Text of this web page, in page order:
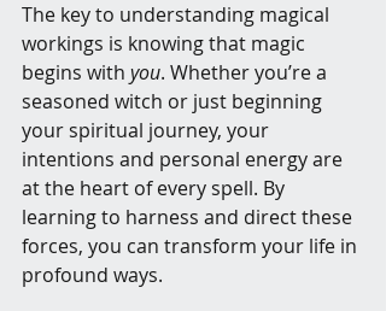
The key to understanding magical
workings is knowing that magic
begins with you. Whether you’re a
seasoned witch or just beginning
your spiritual journey, your
intentions and personal energy are
at the heart of every spell. By
learning to harness and direct these
forces, you can transform your life in
profound ways.